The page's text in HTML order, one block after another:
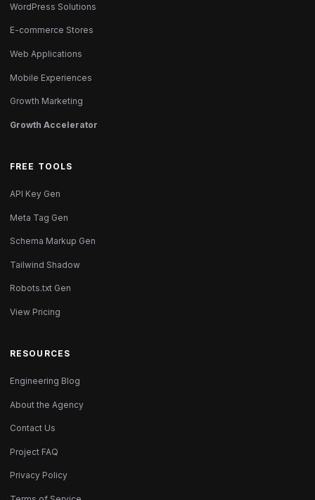
WordPress Solutions
E-commerce Stores
Web Applications
Mobile Experiences
Growth Marketing
Growth Accelerator
FREE TOOLS
API Key Gen
Meta Tag Gen
Schema Markup Gen
Tailwind Shadow
Robots.txt Gen
View Pricing
RESOURCES
Engineering Blog
About the Agency
Contact Us
Project FAQ
Privacy Policy